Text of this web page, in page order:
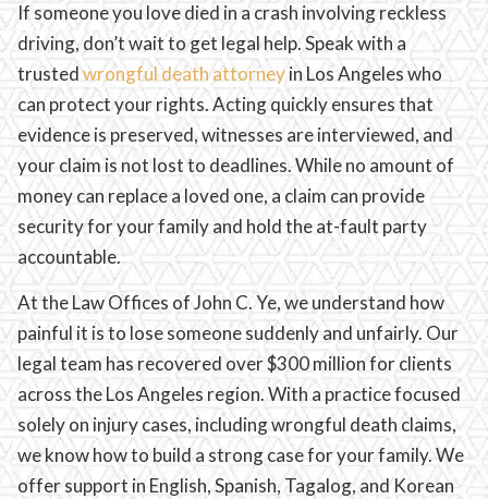
If someone you love died in a crash involving reckless
driving, don’t wait to get legal help. Speak with a
trustedwrongful death attorneyin Los Angeles who
can protect your rights. Acting quickly ensures that
evidence is preserved, witnesses are interviewed, and
your claim is not lost to deadlines. While no amount of
money can replace a loved one, a claim can provide
security for your family and hold the at-fault party
accountable.
At the Law Offices of John C. Ye, we understand how
painful it is to lose someone suddenly and unfairly. Our
legal team has recovered over $300 million for clients
across the Los Angeles region. With a practice focused
solely on injury cases, including wrongful death claims,
we know how to build a strong case for your family. We
offer support in English, Spanish, Tagalog, and Korean